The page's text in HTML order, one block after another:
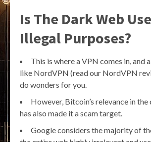
Is The Dark Web
Illegal Purposes?
This is where a VPN comes in, and
like NordVPN (read our NordVPN
do wonders for you.
However, Bitcoin’s relevance in
has also made it a scam target.
Google considers the majority of